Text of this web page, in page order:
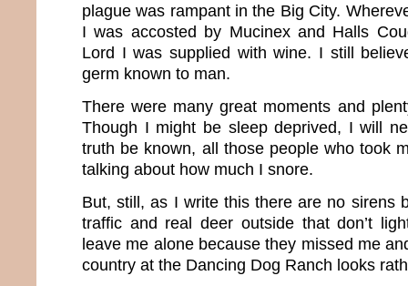
plague was rampant in the Big City.
I was accosted by Mucinex and Halls
Lord I was supplied with wine. I still
germ known to man.
There were many great moments and
Though I might be sleep deprived, I will
truth be known, all those people who took
talking about how much I snore.
But, still, as I write this there are no sirens
traffic and real deer outside that don’t
leave me alone because they missed me
country at the Dancing Dog Ranch looks